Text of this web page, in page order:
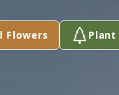
Flowers Plant